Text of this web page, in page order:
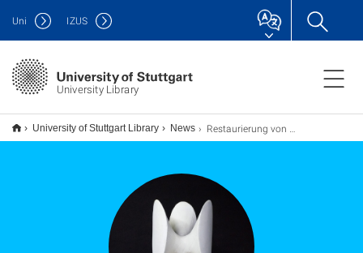
University Library
Uni IZUS
University of Stuttgart Library News Restaurierung von neun Gipsmodellen der Sammlung mathematischer Modelle